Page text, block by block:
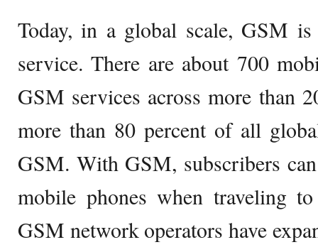
Today, in a global scale, GSM
service. There are about 700
GSM services across more than
more than 80 percent of all
GSM. With GSM, subscribers
mobile phones when traveling
GSM network operators have